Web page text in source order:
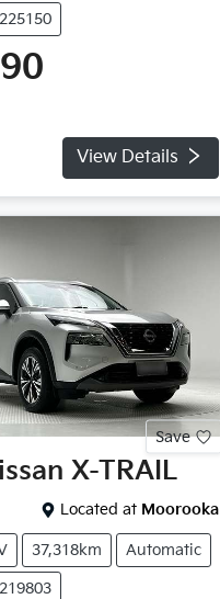
View Details
Save
X-TRAIL
Located at Moorooka
37,318km Automatic